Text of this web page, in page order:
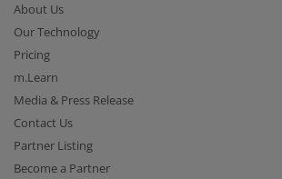
About Us
Our Technology
Pricing
m.Learn
Media & Press Release
Contact Us
Partner Listing
Become a Partner